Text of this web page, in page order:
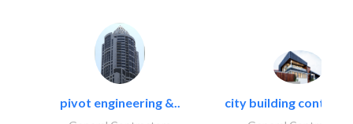
pivot engineering &.. city building